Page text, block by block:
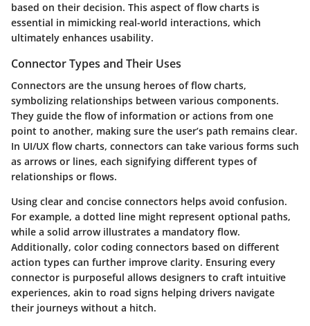
based on their decision. This aspect of flow charts is
essential in mimicking real-world interactions, which
ultimately enhances usability.
Connector Types and Their Uses
Connectors are the unsung heroes of flow charts,
symbolizing relationships between various components.
They guide the flow of information or actions from one
point to another, making sure the user’s path remains clear.
In UI/UX flow charts, connectors can take various forms such
as arrows or lines, each signifying different types of
relationships or flows.
Using clear and concise connectors helps avoid confusion.
For example, a dotted line might represent optional paths,
while a solid arrow illustrates a mandatory flow.
Additionally, color coding connectors based on different
action types can further improve clarity. Ensuring every
connector is purposeful allows designers to craft intuitive
experiences, akin to road signs helping drivers navigate
their journeys without a hitch.